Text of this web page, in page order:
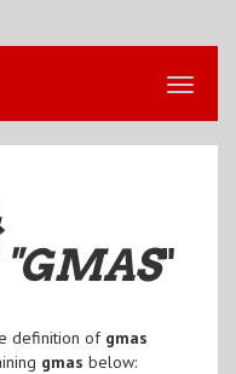
"GMAS"
definition of gmas
gmas below: